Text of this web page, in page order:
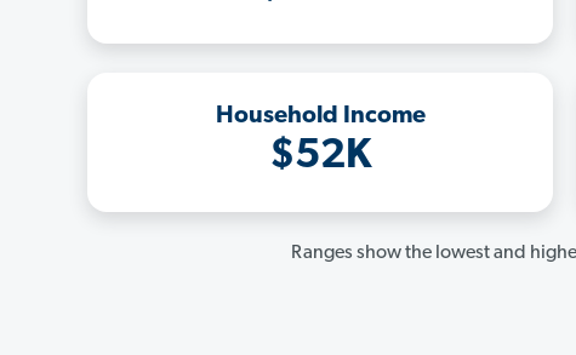
Household Income
$52K
Ranges show the lowest and